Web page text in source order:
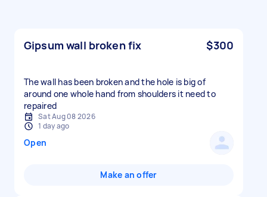
Gipsum wall broken fix $300
The wall has been broken and the hole is big of
around one whole hand from shoulders it need to
repaired
Sat Aug 08 2026
1 day ago
Open
Make an offer